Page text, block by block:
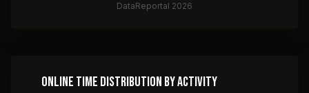
DataReportal 2026
ONLINE TIME DISTRIBUTION BY ACTIVITY